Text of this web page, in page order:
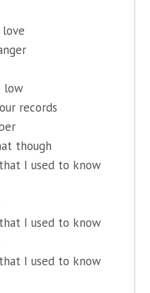
low
records
though
I used to know
I used to know
I used to know